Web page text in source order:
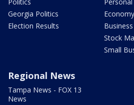
Georgia Politics
Election Results
Economy
Business
Stock
Small
Regional News
Tampa News - FOX 13
News